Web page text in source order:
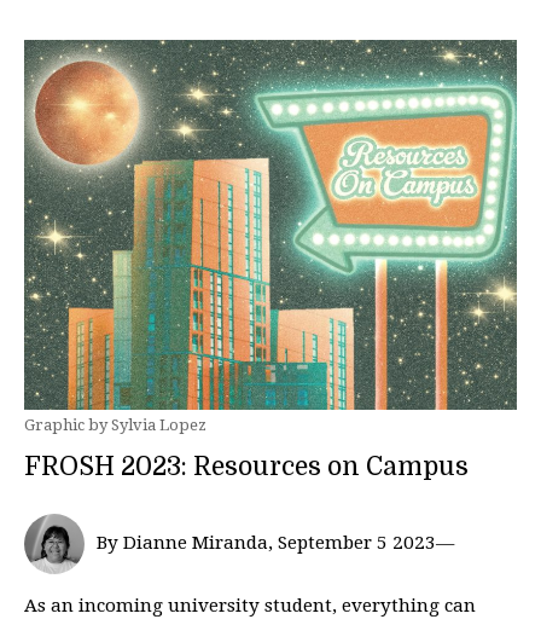
Graphic by Sylvia Lopez
FROSH 2023: Resources on Campus
By Dianne Miranda, September 5 2023—
As an incoming university student, everything can